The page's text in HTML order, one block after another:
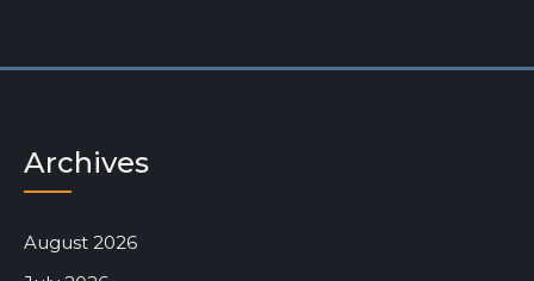
Archives
August 2026